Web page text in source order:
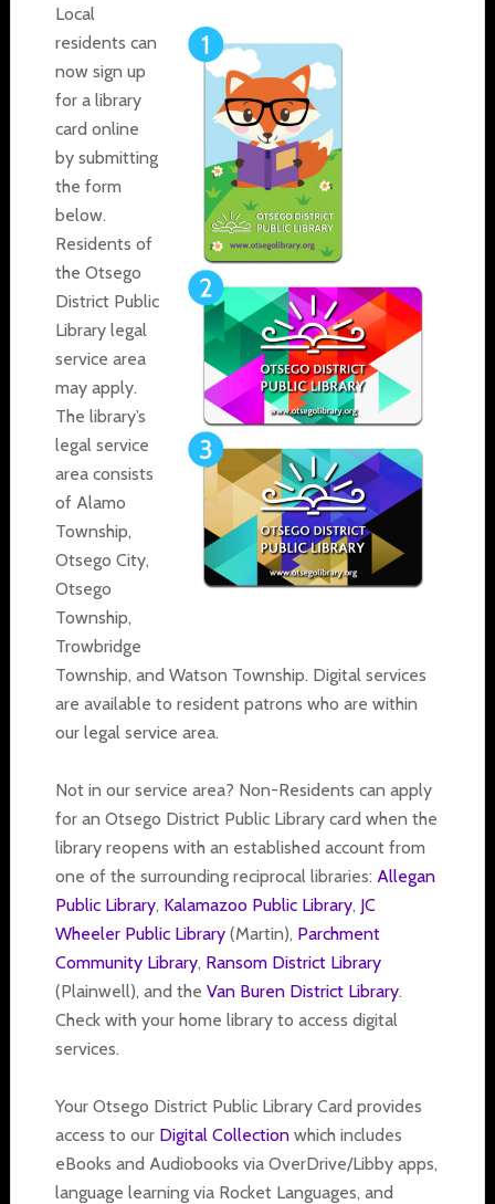
Local
residents can
now sign up
for a library
card online
by submitting
the form
below.
Residents of
the Otsego
District Public
Library legal
service area
may apply.
The library’s
legal service
area consists
of Alamo
Township,
Otsego City,
Otsego
Township,
Trowbridge
Township, and Watson Township. Digital services
are available to resident patrons who are within
our legal service area.
Not in our service area? Non-Residents can apply
for an Otsego District Public Library card when the
library reopens with an established account from
one of the surrounding reciprocal libraries: Allegan
Public Library, Kalamazoo Public Library, JC
Wheeler Public Library(Martin), Parchment
Community Library, Ransom District Library
(Plainwell), and the Van Buren District Library.
Check with your home library to access digital
services.
Your Otsego District Public Library Card provides
access to our Digital Collectionwhich includes
eBooks and Audiobooks via OverDrive/Libby apps,
language learning via Rocket Languages, and